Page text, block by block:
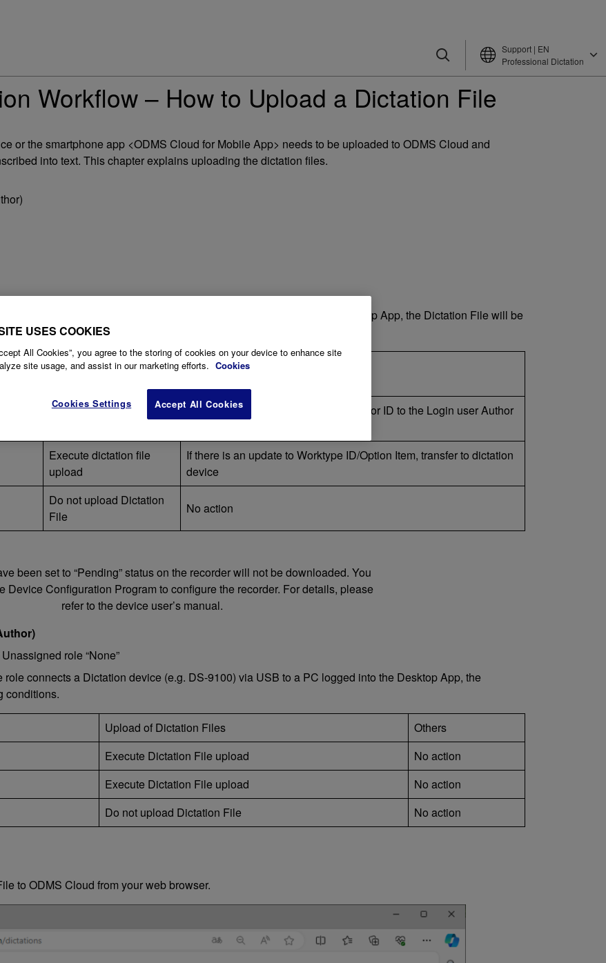
Support | EN
Professional Dictation
Workflow – How to Upload a Dictation File
or the smartphone app <ODMS Cloud for Mobile App> needs to be uploaded to ODMS Cloud and
into text. This chapter explains uploading the dictation files.
via USB to a PC where a user with Author Roll is logged into the Desktop App, the Dictation File will be
Upload of dictation Files Others
Execute dictation file
Automatically change the device Author ID to the Login user Author
Execute dictation file
upload
If there is an update to Worktype ID/Option Item, transfer to dictation
device
Do not upload Dictation
File
No action
been set to “Pending” status on the recorder will not be downloaded. You
Device Configuration Program to configure the recorder. For details, please
refer to the device user’s manual.
role “None”
connects a Dictation device (e.g. DS-9100) via USB to a PC logged into the Desktop App, the
conditions.
Upload of Dictation Files
Others
Execute Dictation File upload
No action
Execute Dictation File upload
No action
Do not upload Dictation File No action
to ODMS Cloud from your web browser.
USES COOKIES
All Cookies”, you agree to the storing of cookies on your device to enhance site
site usage, and assist in our marketing efforts. Cookies
Cookies Settings Accept All Cookies